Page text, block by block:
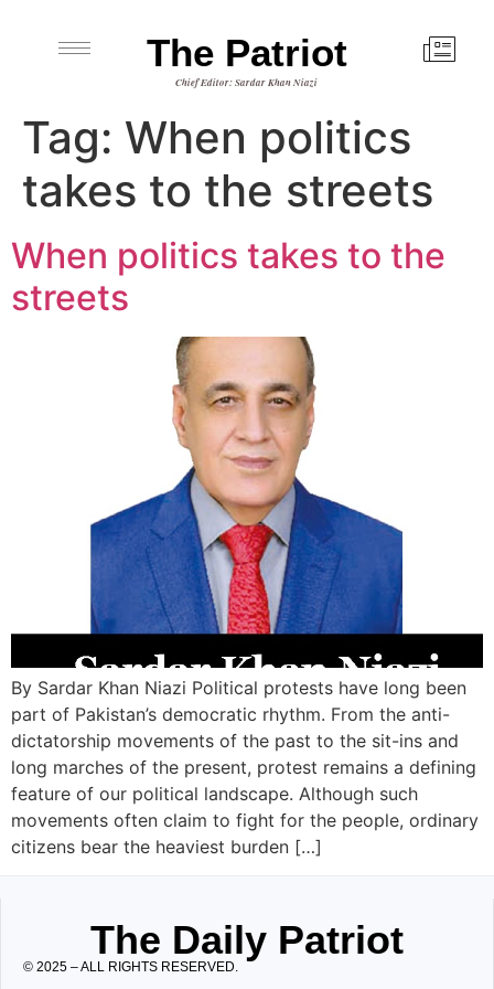
The Patriot
Chief Editor: Sardar Khan Niazi
Tag: When politics
takes to the streets
When politics takes to the
streets
By Sardar Khan Niazi Political protests have long been
part of Pakistan’s democratic rhythm. From the anti-
dictatorship movements of the past to the sit-ins and
long marches of the present, protest remains a defining
feature of our political landscape. Although such
movements often claim to fight for the people, ordinary
citizens bear the heaviest burden […]
The Daily Patriot
© 2025 – ALL RIGHTS RESERVED.